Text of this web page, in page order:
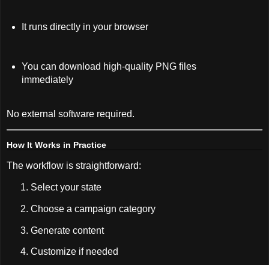
It runs directly in your browser
You can download high-quality PNG files
immediately
No external software required.
How It Works in Practice
The workflow is straightforward:
Select your state
Choose a campaign category
Generate content
Customize if needed